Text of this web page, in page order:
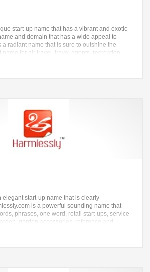
start-up name that has a vibrant and exotic
and domain that has a wide appeal to
a radiant name that is sure to outshine the
name for air travel, travel agents, recreation,
elegant start-up name that is clearly
is a powerful sounding name that
phrases, one word, retail start-ups, service
garden accessories, reference and
professional businesses.